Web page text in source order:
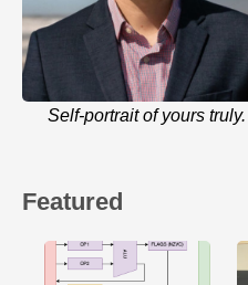
Self-portrait of yours truly.
Featured